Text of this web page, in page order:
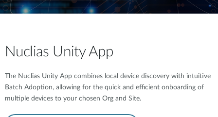
Nuclias Unity App
The Nuclias Unity App combines local device discovery with intuitive
Batch Adoption, allowing for the quick and efficient onboarding of
multiple devices to your chosen Org and Site.